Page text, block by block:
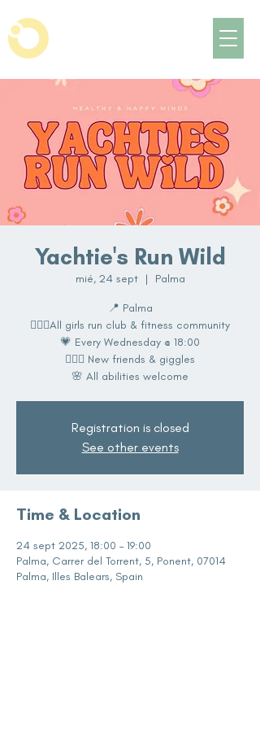
Yachtie's Run Wild
mié, 24 sept
  |
Palma
📍 Palma
🏃🏽‍♀️All girls run club & fitness community
💗 Every Wednesday @ 18:00
👩‍❤️‍👩 New friends & giggles
🌸 All abilities welcome
Registration is closed
See other events
Time & Location
24 sept 2025, 18:00 – 19:00
Palma, Carrer del Torrent, 5, Ponent, 07014
Palma, Illes Balears, Spain